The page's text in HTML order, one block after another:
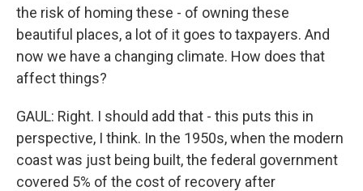
the risk of homing these - of owning these
beautiful places, a lot of it goes to taxpayers. And
now we have a changing climate. How does that
affect things?
GAUL: Right. I should add that - this puts this in
perspective, I think. In the 1950s, when the modern
coast was just being built, the federal government
covered 5% of the cost of recovery after